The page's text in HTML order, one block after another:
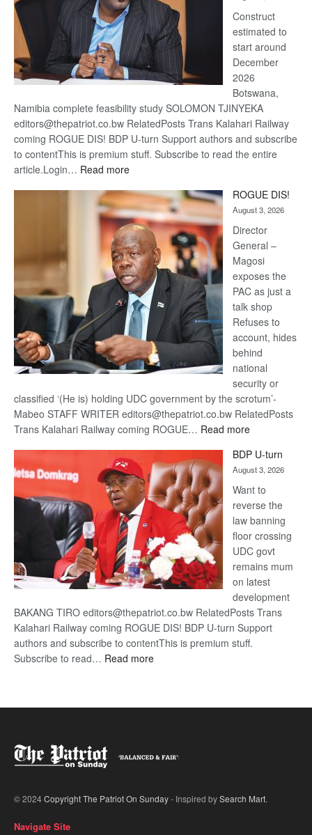
Construct
estimated to
start around
December
2026
Botswana,
Namibia complete feasibility study SOLOMON TJINYEKA
editors@thepatriot.co.bw RelatedPosts Trans Kalahari Railway
coming ROGUE DIS! BDP U-turn Support authors and subscribe
to contentThis is premium stuff. Subscribe to read the entire
article.Login… Read more:
Kalahari
Railway
coming
ROGUE DIS!
August 3, 2026
Director
General –
Magosi
exposes the
PAC as just a
talk shop
Refuses to
account, hides
behind
national
security or
classified ‘(He is) holding UDC government by the scrotum’-
Mabeo STAFF WRITER editors@thepatriot.co.bw RelatedPosts
Trans Kalahari Railway coming ROGUE… Read more:
DIS!
BDP U-turn
August 3, 2026
Want to
reverse the
law banning
floor crossing
UDC govt
remains mum
on latest
development
BAKANG TIRO editors@thepatriot.co.bw RelatedPosts Trans
Kalahari Railway coming ROGUE DIS! BDP U-turn Support
authors and subscribe to contentThis is premium stuff.
Subscribe to read… Read more:
© 2024Copyright The Patriot On Sunday- Inspired bySearch Mart.
Navigate Site